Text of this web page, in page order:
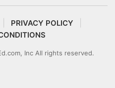
PRIVACY POLICY
Inc All rights reserved.